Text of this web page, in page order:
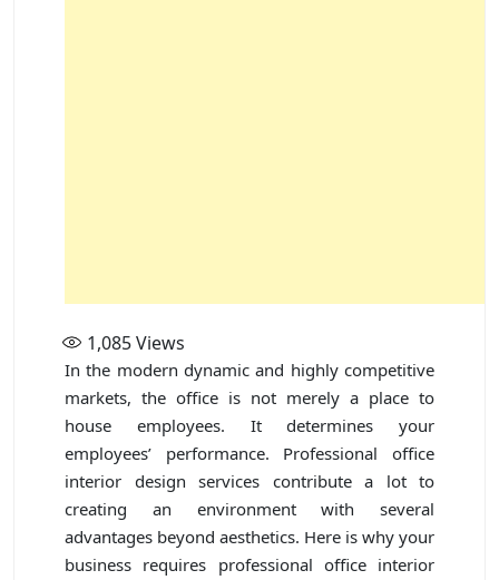
1,085Views
In the modern dynamic and highly competitive
markets, the office is not merely a place to
house employees. It determines your
employees’ performance. Professional office
interior design services contribute a lot to
creating an environment with several
advantages beyond aesthetics. Here is why your
business requires professional office interior